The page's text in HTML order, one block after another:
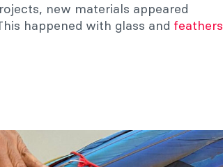
new materials appeared
happened with glass and feathers